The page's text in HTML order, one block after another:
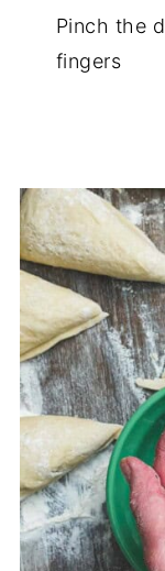
Pinch the
fingers